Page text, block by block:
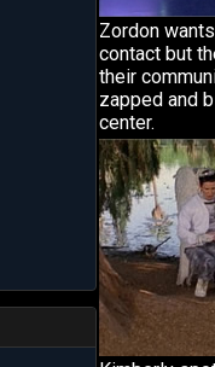
Zordon
contact but
their
zapped and
center.